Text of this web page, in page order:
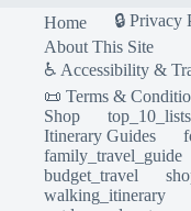
Home 🔒 Privacy
About This Site
♿ Accessibility &
📜 Terms &
Shop
top_10_lists
Itinerary Guides
family_travel_guide
budget_travel
walking_itinerary